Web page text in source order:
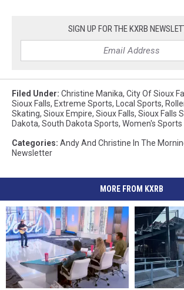
SIGN UP FOR THE KXRB
Filed Under: Christine Manika, City Of Sioux
Sioux Falls, Extreme Sports, Local Sports,
Skating, Sioux Empire, Sioux Falls, Sioux Falls
Dakota, South Dakota Sports, Women's Sports
Categories: Andy And Christine In The
Newsletter
MORE FROM KXRB